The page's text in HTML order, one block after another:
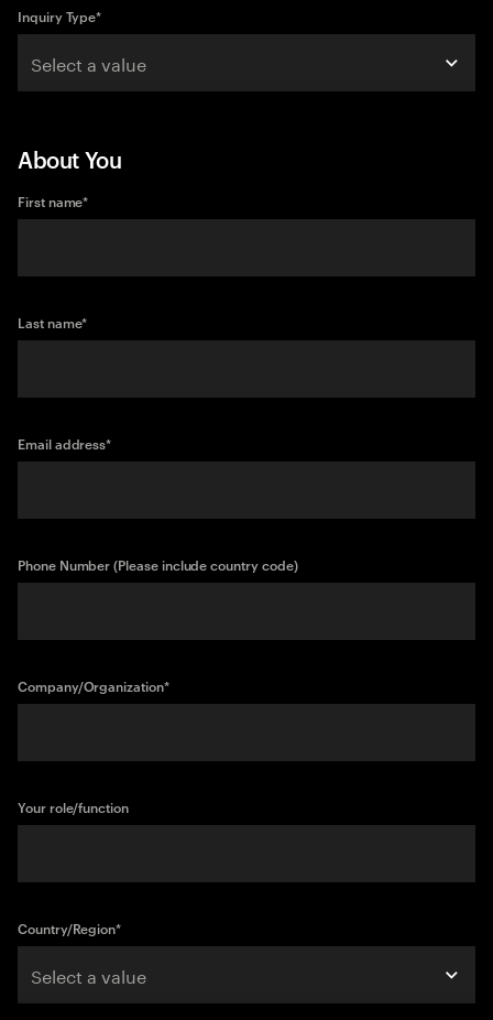
Inquiry Type*
Select a value
About You
First name*
Last name*
Email address*
Phone Number (Please include country code)
Company/Organization*
Your role/function
Country/Region*
Select a value